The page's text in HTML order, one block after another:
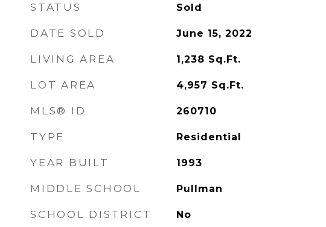
STATUS Sold
DATE SOLD June 15, 2022
LIVING AREA 1,238 Sq.Ft.
LOT AREA 4,957 Sq.Ft.
MLS® ID 260710
TYPE Residential
YEAR BUILT 1993
MIDDLE SCHOOL Pullman
SCHOOL DISTRICT No